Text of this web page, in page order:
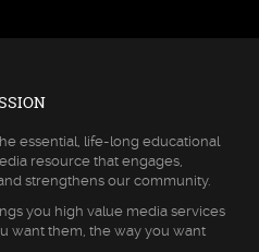
essential, life-long educational
resource that engages,
strengthens our community.
you high value media services
want them, the way you want